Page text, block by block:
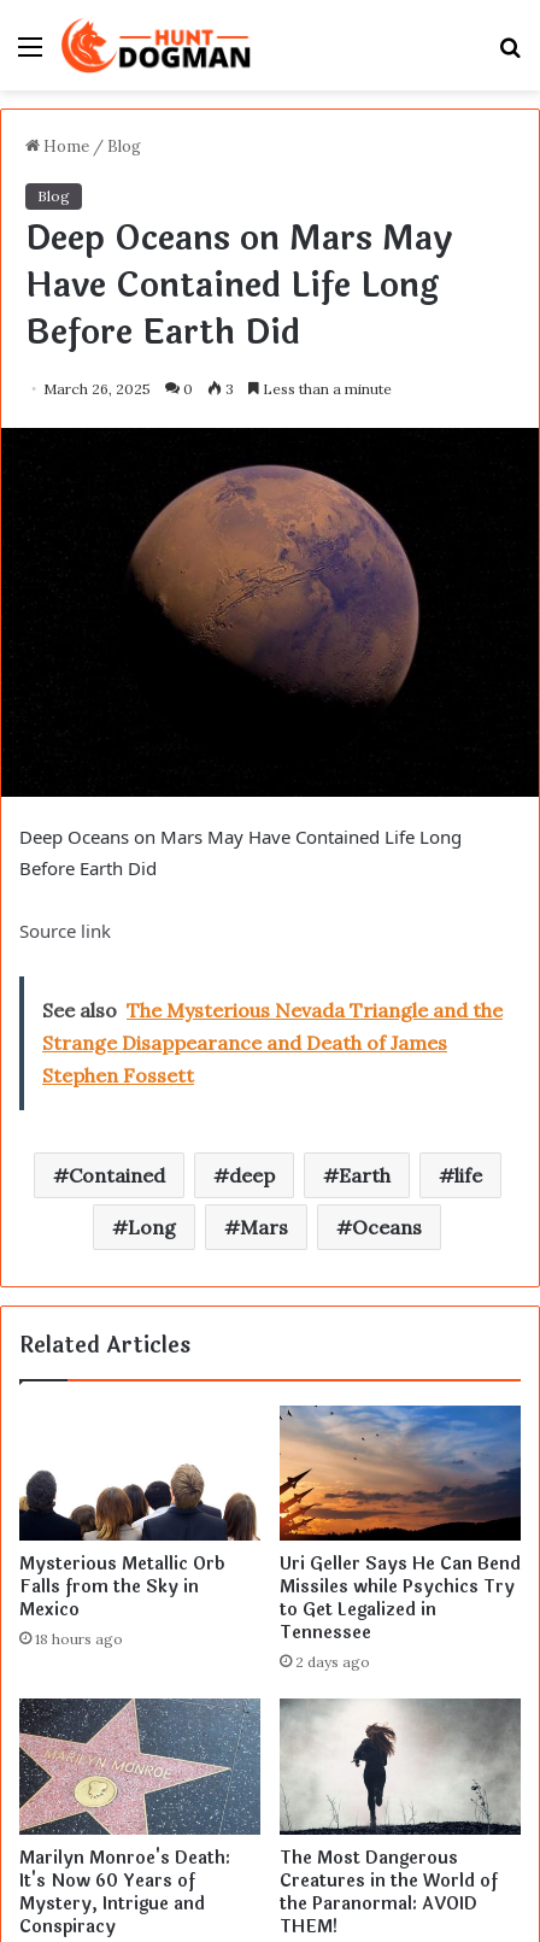
Menu
Home / Blog
Blog
Deep Oceans on Mars May
Have Contained Life Long
Before Earth Did
March 26, 2025 0 3 Less than a minute
Deep Oceans on Mars May Have Contained Life Long
Before Earth Did
Source link
See also The Mysterious Nevada Triangle and the
Strange Disappearance and Death of James
Stephen Fossett
Contained deep Earth life
Long Mars Oceans
Related Articles
Mysterious Metallic Orb
Falls from the Sky in
Mexico
18 hours ago
Uri Geller Says He Can Bend
Missiles while Psychics Try
to Get Legalized in
Tennessee
2 days ago
Marilyn Monroe's Death:
It's Now 60 Years of
Mystery, Intrigue and
Conspiracy
The Most Dangerous
Creatures in the World of
the Paranormal: AVOID
THEM!